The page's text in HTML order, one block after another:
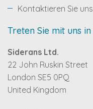
Kontaktieren Sie uns
Treten Sie mit uns
Siderans Ltd.
22 John Ruskin Street
London SE5 0PQ
United Kingdom